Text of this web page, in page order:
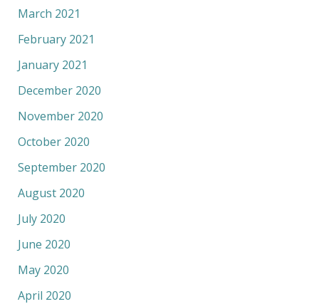
March 2021
February 2021
January 2021
December 2020
November 2020
October 2020
September 2020
August 2020
July 2020
June 2020
May 2020
April 2020